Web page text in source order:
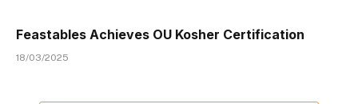
Feastables Achieves OU Kosher Certification
18/03/2025